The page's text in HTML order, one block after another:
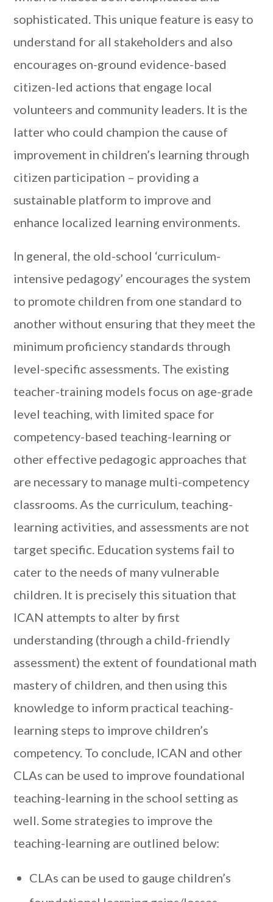
sophisticated. This unique feature is easy to
understand for all stakeholders and also
encourages on-ground evidence-based
citizen-led actions that engage local
volunteers and community leaders. It is the
latter who could champion the cause of
improvement in children’s learning through
citizen participation – providing a
sustainable platform to improve and
enhance localized learning environments.
In general, the old-school ‘curriculum-
intensive pedagogy’ encourages the system
to promote children from one standard to
another without ensuring that they meet the
minimum proficiency standards through
level-specific assessments. The existing
teacher-training models focus on age-grade
level teaching, with limited space for
competency-based teaching-learning or
other effective pedagogic approaches that
are necessary to manage multi-competency
classrooms. As the curriculum, teaching-
learning activities, and assessments are not
target specific. Education systems fail to
cater to the needs of many vulnerable
children. It is precisely this situation that
ICAN attempts to alter by first
understanding (through a child-friendly
assessment) the extent of foundational math
mastery of children, and then using this
knowledge to inform practical teaching-
learning steps to improve children’s
competency. To conclude, ICAN and other
CLAs can be used to improve foundational
teaching-learning in the school setting as
well. Some strategies to improve the
teaching-learning are outlined below:
CLAs can be used to gauge children’s